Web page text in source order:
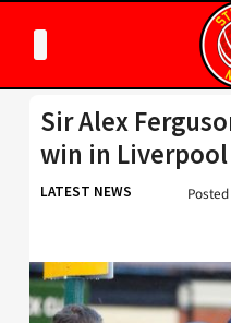
Sir Alex
win in Liverpool
LATEST NEWS Posted